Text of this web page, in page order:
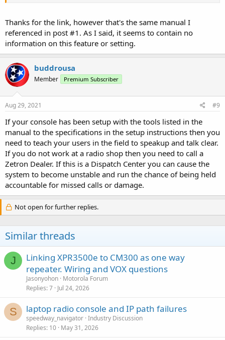
Thanks for the link, however that's the same manual I
referenced in post #1. As I said, it seems to contain no
information on this feature or setting.
buddrousa
Member Premium Subscriber
Aug 29, 2021 #9
If your console has been setup with the tools listed in the
manual to the specifications in the setup instructions then you
need to teach your users in the field to speakup and talk clear.
If you do not work at a radio shop then you need to call a
Zetron Dealer. If this is a Dispatch Center you can cause the
system to become unstable and run the chance of being held
accountable for missed calls or damage.
Not open for further replies.
Similar threads
J
Linking XPR3500e to CM300 as one way
repeater. Wiring and VOX questions
Jasonyohon Motorola Forum
Replies 7 Jul 24, 2026
S laptop radio console and IP path failures
speedway_navigator Industry Discussion
Replies 10 May 31, 2026